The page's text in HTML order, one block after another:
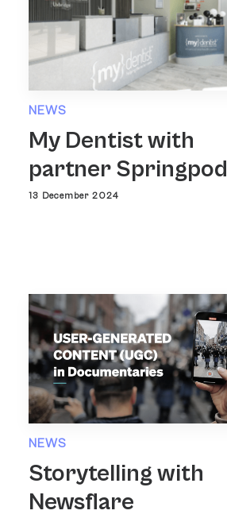
NEWS
My Dentist with
partner Springpod
13 December 2024
NEWS
Storytelling with
Newsflare